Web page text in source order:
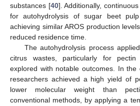
substances [40]. Additionally,
for autohydrolysis of sugar beet
achieving similar AROS production
reduced residence time.
The autohydrolysis process
citrus wastes, particularly for
explored with notable outcomes. In the
researchers achieved a high yield of
lower molecular weight than
conventional methods, by applying a